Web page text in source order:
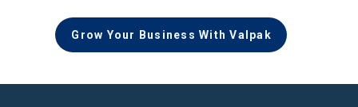
Grow Your Business With Valpak